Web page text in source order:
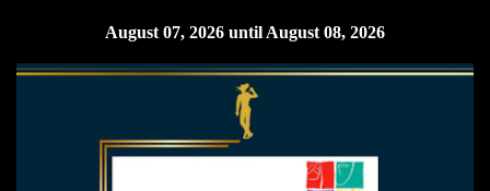
August 07, 2026 until August 08, 2026